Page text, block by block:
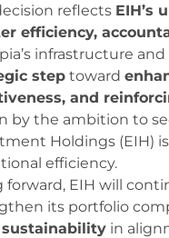
reflects EIH’s
efficiency,
infrastructure
step toward
and
by the ambition to
Holdings (EIH)
efficiency.
forward, EIH will
its portfolio
in